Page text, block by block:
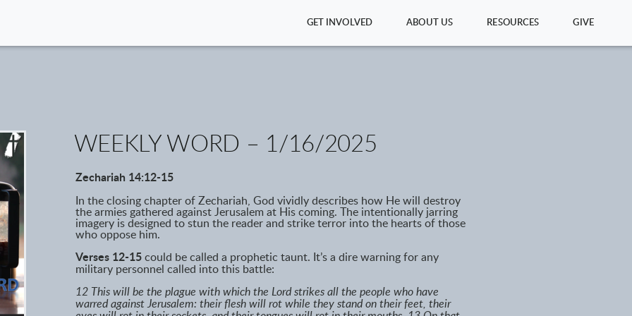
GET INVOLVED ABOUT US RESOURCES GIVE
WEEKLY WORD – 1/16/2025
Zechariah 14:12-15
In the closing chapter of Zechariah, God vividly describes how He will destroy
the armies gathered against Jerusalem at His coming. The intentionally jarring
imagery is designed to stun the reader and strike terror into the hearts of those
who oppose him.
Verses 12-15could be called a prophetic taunt. It’s a dire warning for any
military personnel called into this battle:
12 This will be the plague with which the Lord strikes all the people who have
warred against Jerusalem: their flesh will rot while they stand on their feet, their